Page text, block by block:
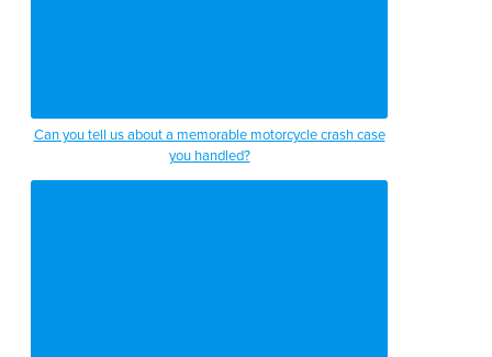
Can you tell us about a memorable motorcycle crash case
you handled?